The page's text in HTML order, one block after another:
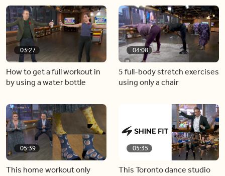
03:27
How to get a full workout in
by using a water bottle
04:08
5 full-body stretch exercises
using only a chair
05:39
This home workout only
05:35
This Toronto dance studio